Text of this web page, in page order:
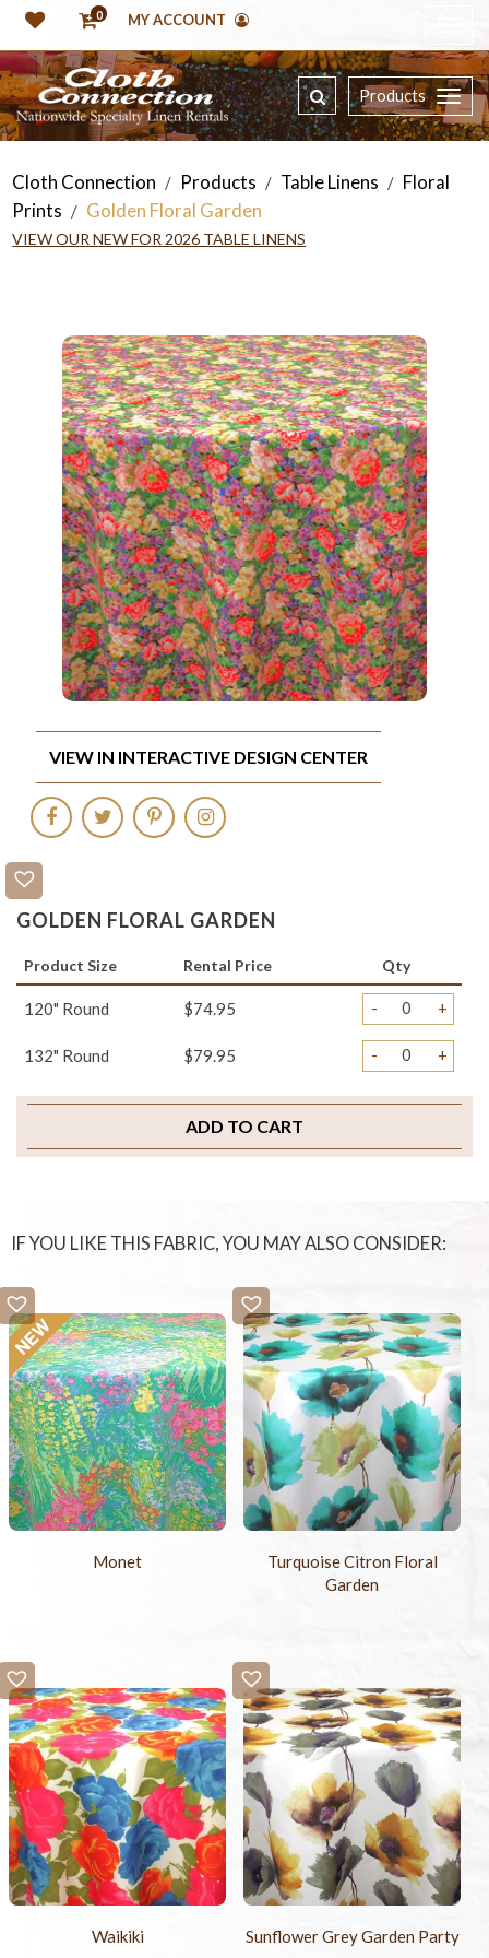
0 MY ACCOUNT
Products
Cloth Connection / Products / Table Linens / Floral
Prints / Golden Floral Garden
VIEW OUR NEW FOR 2026 TABLE LINENS
GOLDEN FLORAL GARDEN
Product Size Rental Price Qty
120" Round $74.95 - +
132" Round $79.95 - +
ADD TO CART
VIEW IN INTERACTIVE DESIGN CENTER
IF YOU LIKE THIS FABRIC, YOU MAY ALSO CONSIDER:
Monet
Turquoise Citron Floral
Garden
Waikiki Sunflower Grey Garden Party